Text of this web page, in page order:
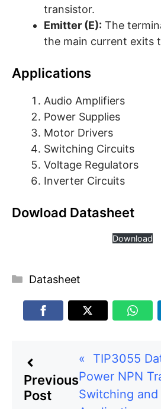
transistor.
Emitter (E): The
the main current exits
Applications
Audio Amplifiers
Power Supplies
Motor Drivers
Switching Circuits
Voltage Regulators
Inverter Circuits
Dowload Datasheet
Download
Categories
Datasheet
Previous
Post
«
TIP3055
Power NPN
Switching